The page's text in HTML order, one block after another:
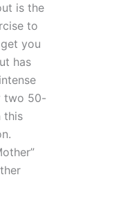
is the
to
you
has
two 50-
this